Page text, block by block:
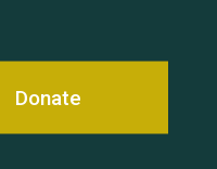
Donate